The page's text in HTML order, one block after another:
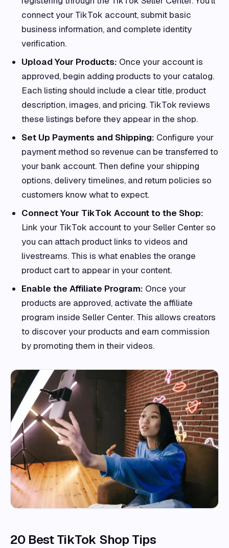
connect your TikTok account, submit basic
business information, and complete identity
verification.
Upload Your Products: Once your account is
approved, begin adding products to your catalog.
Each listing should include a clear title, product
description, images, and pricing. TikTok reviews
these listings before they appear in the shop.
Set Up Payments and Shipping: Configure your
payment method so revenue can be transferred to
your bank account. Then define your shipping
options, delivery timelines, and return policies so
customers know what to expect.
Connect Your TikTok Account to the Shop:
Link your TikTok account to your Seller Center so
you can attach product links to videos and
livestreams. This is what enables the orange
product cart to appear in your content.
Enable the Affiliate Program: Once your
products are approved, activate the affiliate
program inside Seller Center. This allows creators
to discover your products and earn commission
by promoting them in their videos.
20 Best TikTok Shop Tips